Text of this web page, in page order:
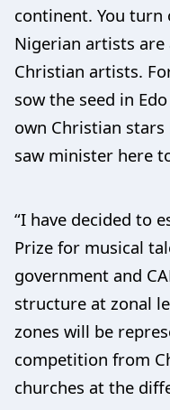
continent. You turn
Nigerian artists
Christian artists.
sow the seed in
own Christian
saw minister here
“I have decided to
Prize for musical
government and
structure at zonal
zones will be
competition from
churches at the